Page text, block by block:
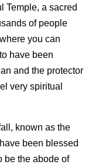
Temple, a sacred
of people
you can
have been
and the protector
very spiritual
known as the
been blessed
be the abode of